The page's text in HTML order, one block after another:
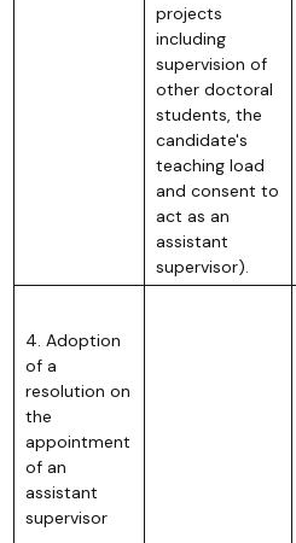
projects
including
supervision of
other doctoral
students, the
candidate's
teaching load
and consent to
act as an
assistant
supervisor).
4. Adoption
of a
resolution on
the
appointment
of an
assistant
supervisor